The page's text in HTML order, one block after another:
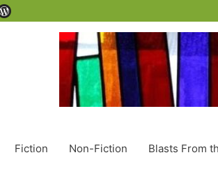
Fiction Non-Fiction Blasts From